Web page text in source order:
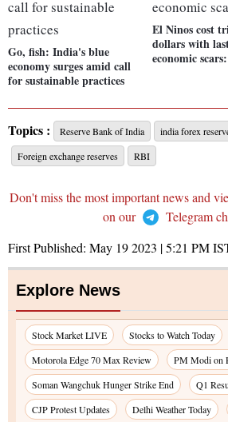
Go, fish: India's blue
economy surges amid call
for sustainable practices
El Ninos cost
dollars with
economic
Topics : Reserve Bank of India
india forex
Foreign exchange reserves
RBI
Don't miss the most important news and
on our
Telegram
First Published: May 19 2023 | 5:21 PM
Explore News
Stock Market LIVE
Stocks to Watch Today
Motorola Edge 70 Max Review
PM Modi on
Soman Wangchuk Hunger Strike End
Q1
CJP Protest Updates
Delhi Weather Today